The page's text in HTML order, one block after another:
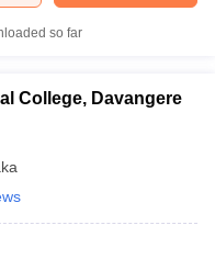
so far
College, Davangere